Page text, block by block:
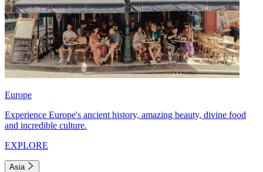
Europe
Experience Europe's ancient history, amazing beauty, divine food
and incredible culture.
EXPLORE
Asia